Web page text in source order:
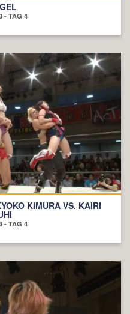
- TAG 4
KIMURA VS. KAIRI
- TAG 4